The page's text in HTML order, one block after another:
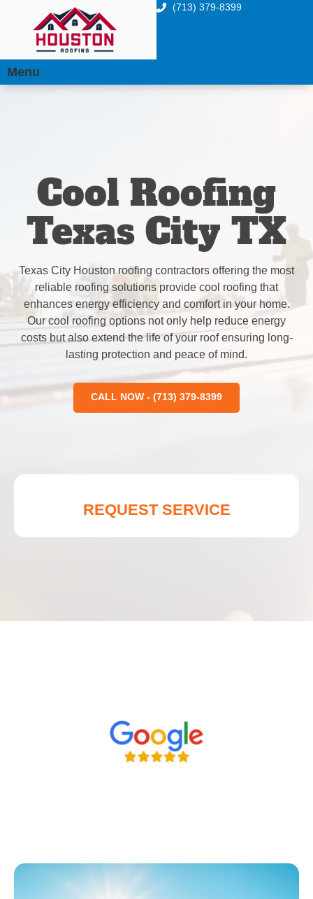
(713) 379-8399
Menu
Cool Roofing
Texas City TX
Texas City Houston roofing contractors offering the most
reliable roofing solutions provide cool roofing that
enhances energy efficiency and comfort in your home.
Our cool roofing options not only help reduce energy
costs but also extend the life of your roof ensuring long-
lasting protection and peace of mind.
CALL NOW - (713) 379-8399
REQUEST SERVICE